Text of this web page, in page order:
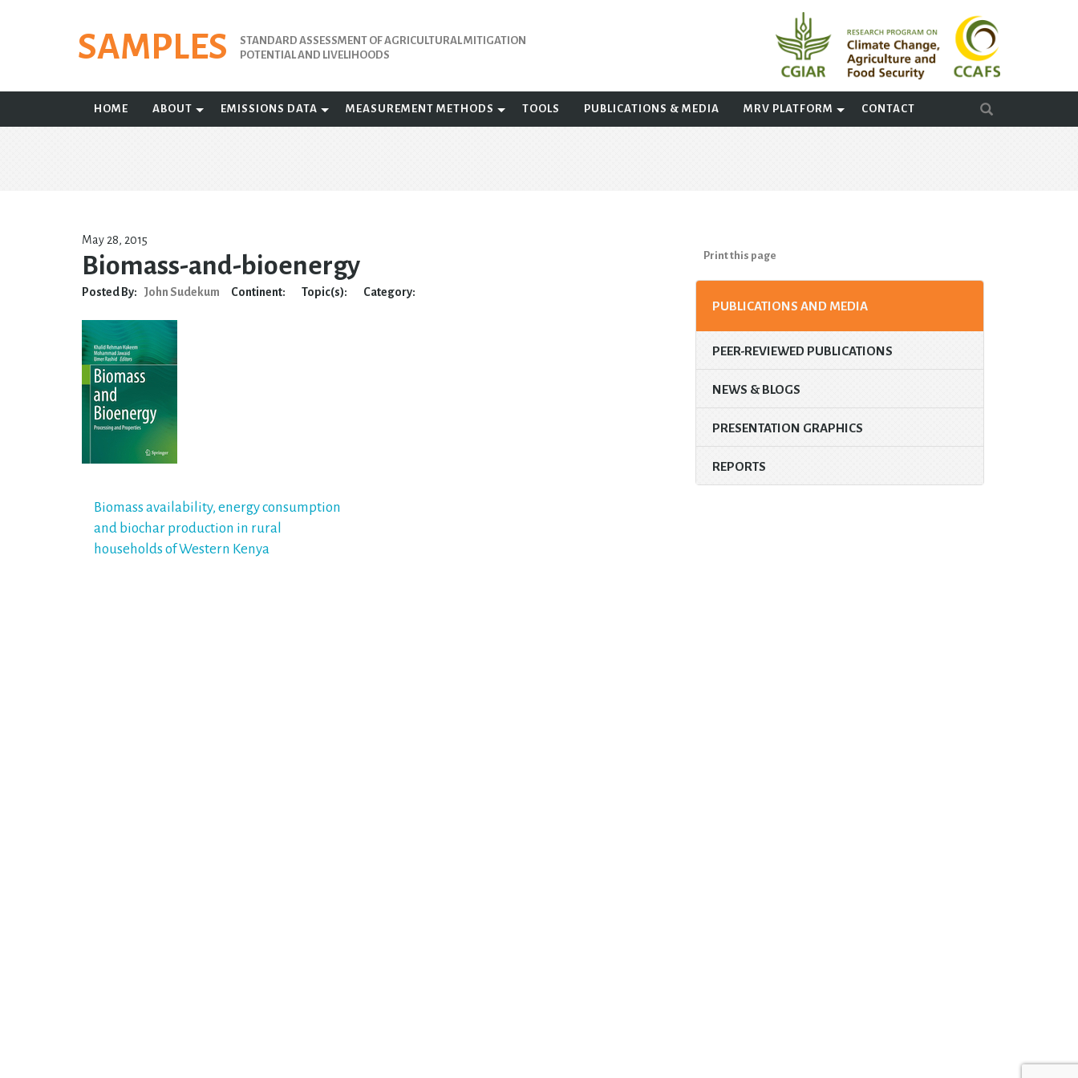
SAMPLES
STANDARD ASSESSMENT OF AGRICULTURAL MITIGATION
POTENTIAL AND LIVELIHOODS
HOME ABOUT EMISSIONS DATA MEASUREMENT METHODS TOOLS PUBLICATIONS & MEDIA MRV PLATFORM CONTACT
May 28, 2015
Biomass-and-bioenergy
Posted By: John Sudekum Continent: Topic(s): Category:
Post
navigation
Biomass availability, energy consumption
and biochar production in rural
households of Western Kenya
Print this page
PUBLICATIONS AND MEDIA
PEER-REVIEWED PUBLICATIONS
NEWS & BLOGS
PRESENTATION GRAPHICS
REPORTS